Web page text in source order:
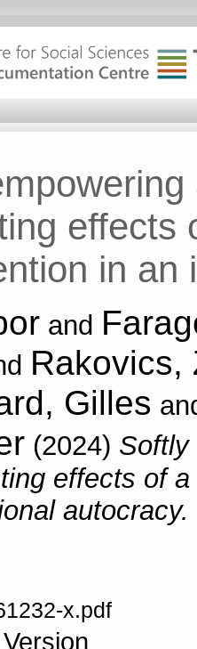
effects
in an
and
Rakovics,
Gilles
(2024) Softly
effects of
autocracy.
x.pdf